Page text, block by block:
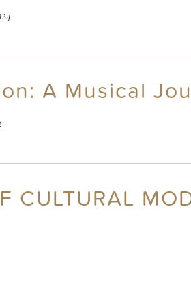
A Musical
CULTURAL